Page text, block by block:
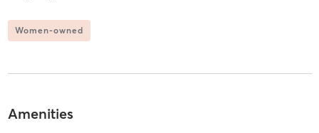
Women-owned
Amenities